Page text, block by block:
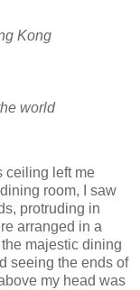
Kong
world
ceiling left me
room, I saw
protruding in
arranged in a
majestic dining
seeing the ends of
my head was